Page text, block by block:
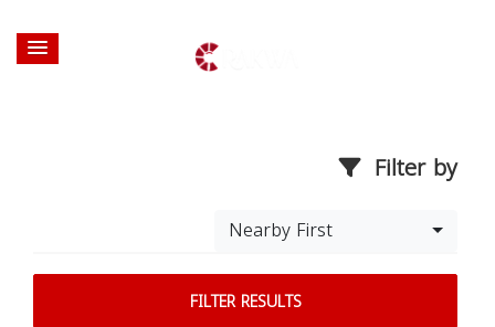
Filter by
Nearby First
FILTER RESULTS